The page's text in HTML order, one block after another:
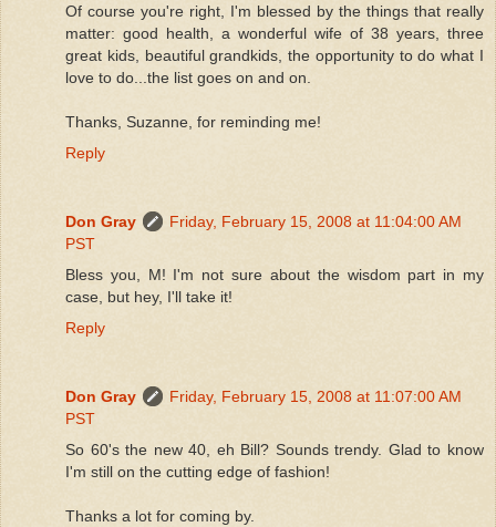
Of course you're right, I'm blessed by the things that really
matter: good health, a wonderful wife of 38 years, three
great kids, beautiful grandkids, the opportunity to do what I
love to do...the list goes on and on.
Thanks, Suzanne, for reminding me!
Reply
Don Gray
Friday, February 15, 2008 at 11:04:00 AM
PST
Bless you, M! I'm not sure about the wisdom part in my
case, but hey, I'll take it!
Reply
Don Gray
Friday, February 15, 2008 at 11:07:00 AM
PST
So 60's the new 40, eh Bill? Sounds trendy. Glad to know
I'm still on the cutting edge of fashion!
Thanks a lot for coming by.